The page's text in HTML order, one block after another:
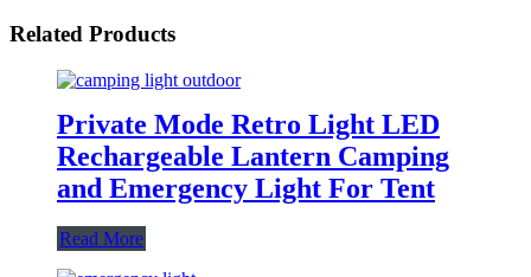
Related Products
Private Mode Retro Light LED
Rechargeable Lantern Camping
and Emergency Light For Tent
Read More